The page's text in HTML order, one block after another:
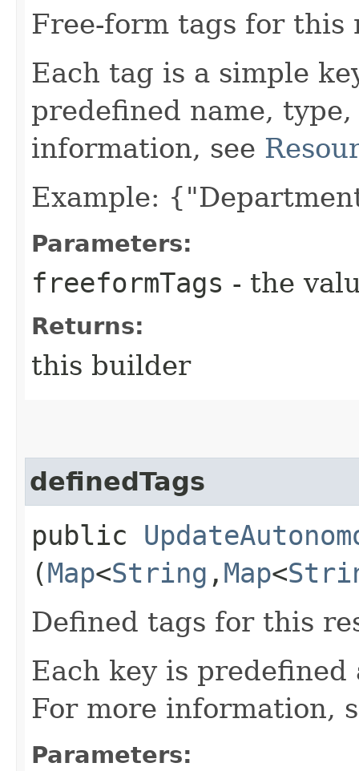
Free-form tags for this
Each tag is a simple
predefined name,
information, see
Example:
Parameters:
freeformTags - the
Returns:
this builder
definedTags
public
(Map<String ,​ Map<
Defined tags for this
Each key is predefined
For more information,
Parameters: